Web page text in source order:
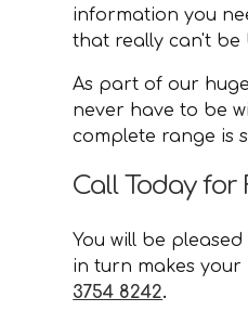
information you
that really can't be
As part of our
never have to be
complete range is
Call Today
You will be
in turn makes
3754 8242.